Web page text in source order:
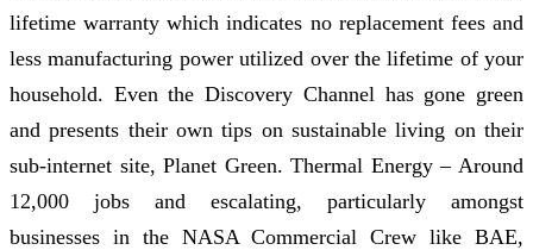
lifetime warranty which indicates no replacement fees and
less manufacturing power utilized over the lifetime of your
household. Even the Discovery Channel has gone green
and presents their own tips on sustainable living on their
sub-internet site, Planet Green. Thermal Energy – Around
12,000 jobs and escalating, particularly amongst
businesses in the NASA Commercial Crew like BAE,